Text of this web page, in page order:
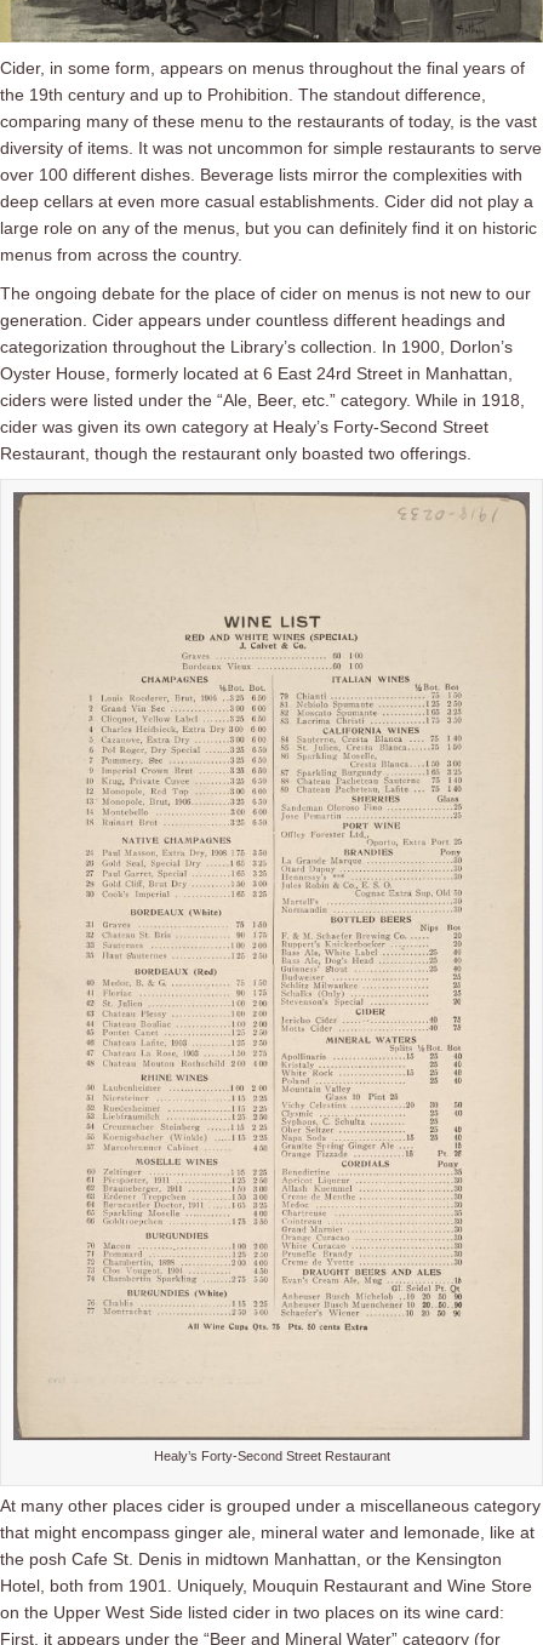
Cider, in some form, appears on menus throughout the final years of
the 19th century and up to Prohibition. The standout difference,
comparing many of these menu to the restaurants of today, is the vast
diversity of items. It was not uncommon for simple restaurants to serve
over 100 different dishes. Beverage lists mirror the complexities with
deep cellars at even more casual establishments. Cider did not play a
large role on any of the menus, but you can definitely find it on historic
menus from across the country.
The ongoing debate for the place of cider on menus is not new to our
generation. Cider appears under countless different headings and
categorization throughout the Library’s collection. In 1900, Dorlon’s
Oyster House, formerly located at 6 East 24rd Street in Manhattan,
ciders were listed under the “Ale, Beer, etc.” category. While in 1918,
cider was given its own category at Healy’s Forty-Second Street
Restaurant, though the restaurant only boasted two offerings.
Healy’s Forty-Second Street Restaurant
At many other places cider is grouped under a miscellaneous category
that might encompass ginger ale, mineral water and lemonade, like at
the posh Cafe St. Denis in midtown Manhattan, or the Kensington
Hotel, both from 1901. Uniquely, Mouquin Restaurant and Wine Store
on the Upper West Side listed cider in two places on its wine card:
First, it appears under the “Beer and Mineral Water” category (for